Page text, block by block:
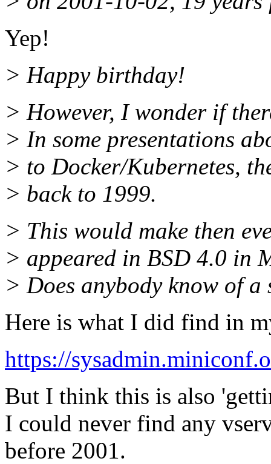
Yep!
> Happy birthday!
> However, I wonder if
> In some presentations
> to Docker/Kubernetes,
> back to 1999.
> This would make then
> appeared in BSD 4.0 in
> Does anybody know of a
Here is what I did find in
https://
But I think this is also
I could never find any
before 2001.